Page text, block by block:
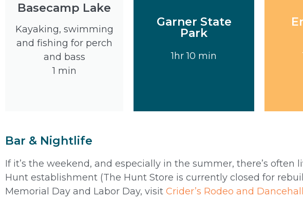
Basecamp Lake
Kayaking, swimming
and fishing for perch
and bass
1 min
Garner State
Park
1hr 10 min
Visit
Bar & Nightlife
If it’s the weekend, and especially in the summer, there’s often
Hunt establishment (The Hunt Store is currently closed for
Memorial Day and Labor Day, visit Crider’s Rodeo and Dancehall